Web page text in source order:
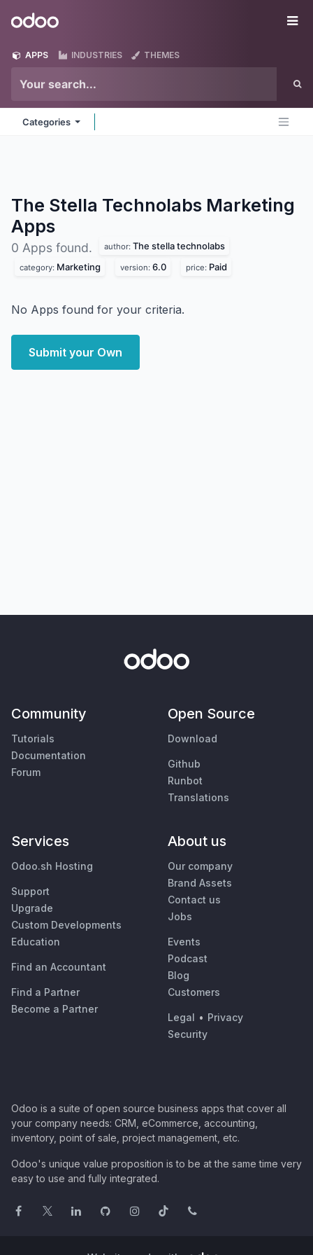
Odoo
APPS INDUSTRIES THEMES
Categories
The Stella Technolabs Marketing
Apps
0 Apps found. author: The stella technolabs
category: Marketing version: 6.0 price: Paid
No Apps found for your criteria.
Submit your Own
Community
Tutorials
Documentation
Forum
Open Source
Download
Github
Runbot
Translations
Services
Odoo.sh Hosting
Support
Upgrade
Custom Developments
Education
Find an Accountant
Find a Partner
Become a Partner
About us
Our company
Brand Assets
Contact us
Jobs
Events
Podcast
Blog
Customers
Legal • Privacy
Security
Odoo is a suite of open source business apps that cover all
your company needs: CRM, eCommerce, accounting,
inventory, point of sale, project management, etc.
Odoo's unique value proposition is to be at the same time very
easy to use and fully integrated.